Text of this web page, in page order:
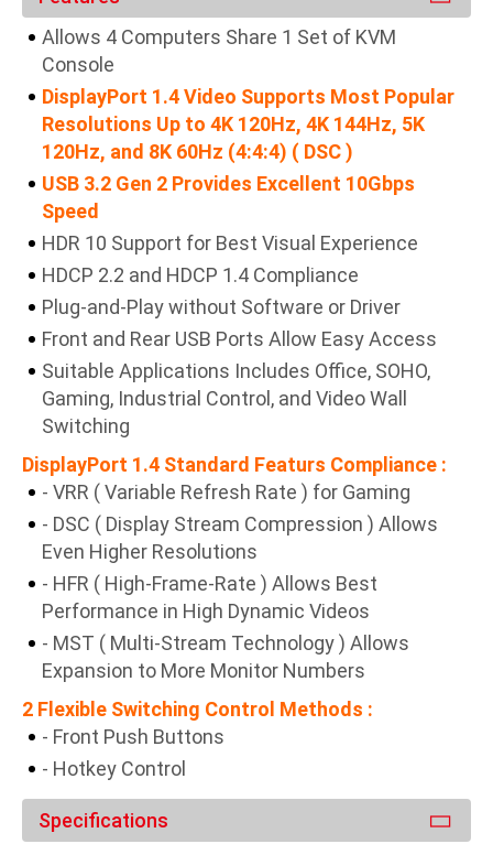
Allows 4 Computers Share 1 Set of KVM
Console
DisplayPort 1.4 Video Supports Most Popular
Resolutions Up to 4K 120Hz, 4K 144Hz, 5K
120Hz, and 8K 60Hz (4:4:4) ( DSC )
USB 3.2 Gen 2 Provides Excellent 10Gbps
Speed
HDR 10 Support for Best Visual Experience
HDCP 2.2 and HDCP 1.4 Compliance
Plug-and-Play without Software or Driver
Front and Rear USB Ports Allow Easy Access
Suitable Applications Includes Office, SOHO,
Gaming, Industrial Control, and Video Wall
Switching
DisplayPort 1.4 Standard Featurs Compliance :
- VRR ( Variable Refresh Rate ) for Gaming
- DSC ( Display Stream Compression ) Allows
Even Higher Resolutions
- HFR ( High-Frame-Rate ) Allows Best
Performance in High Dynamic Videos
- MST ( Multi-Stream Technology ) Allows
Expansion to More Monitor Numbers
2 Flexible Switching Control Methods :
- Front Push Buttons
- Hotkey Control
Specifications